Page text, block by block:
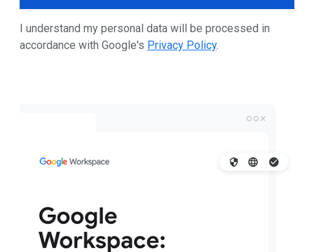
I understand my personal data will be processed in
accordance with Google's Privacy Policy.